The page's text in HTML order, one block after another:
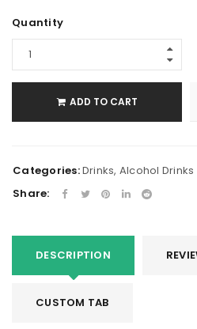
Quantity
ADD TO CART
Categories:Drinks, Alcohol Drinks
Share:
DESCRIPTION
CUSTOM TAB